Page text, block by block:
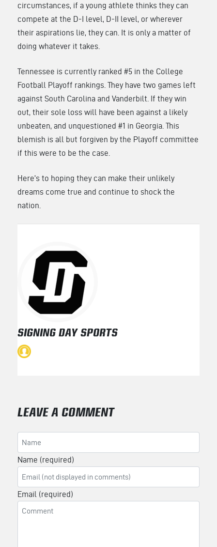
circumstances, if a young athlete thinks they can
compete at the D-I level, D-II level, or wherever
their aspirations lie, they can. It is only a matter of
doing whatever it takes.
Tennessee is currently ranked #5 in the College
Football Playoff rankings. They have two games left
against South Carolina and Vanderbilt. If they win
out, their sole loss will have been against a likely
unbeaten, and unquestioned #1 in Georgia. This
blemish is all but forgiven by the Playoff committee
if this were to be the case.
Here’s to hoping they can make their unlikely
dreams come true and continue to shock the
nation.
SIGNING DAY SPORTS
LEAVE A COMMENT
Name (required)
Email (required)